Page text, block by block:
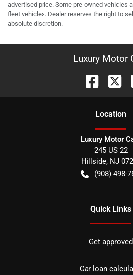
advertised price. Some pre-owned vehicles
fleet vehicles. Dealer reserves the right to
absolute discretion.
Luxury Motor
Location
Luxury Motor
245 US 22
Hillside, NJ
(908) 498-
Quick Links
Get approved
Car loan